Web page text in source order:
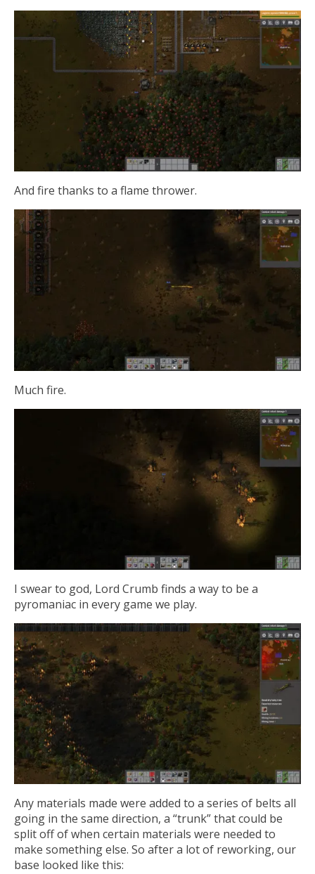
And fire thanks to a flame thrower.
Much fire.
I swear to god, Lord Crumb finds a way to be a
pyromaniac in every game we play.
Any materials made were added to a series of belts all
going in the same direction, a “trunk” that could be
split off of when certain materials were needed to
make something else. So after a lot of reworking, our
base looked like this: